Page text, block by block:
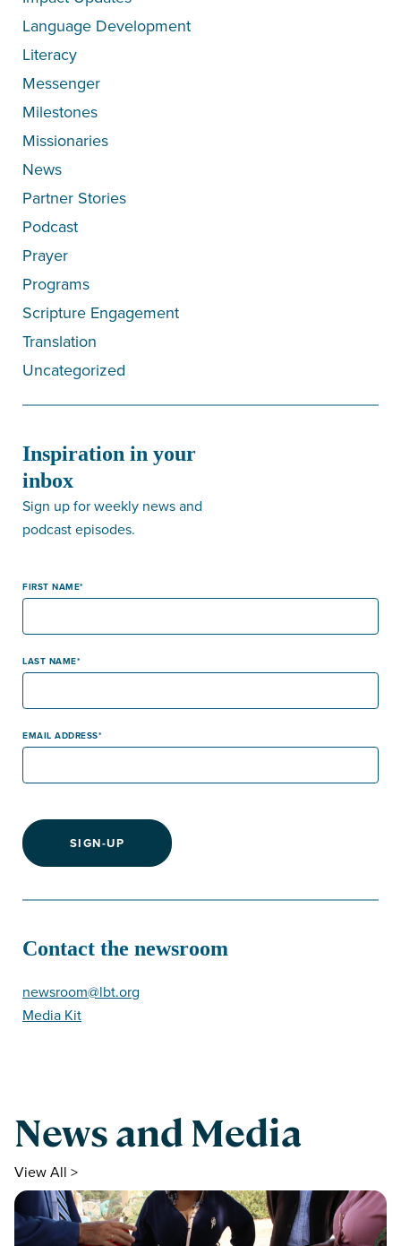
Language Development
Literacy
Messenger
Milestones
Missionaries
News
Partner Stories
Podcast
Prayer
Programs
Scripture Engagement
Translation
Uncategorized
Inspiration in your
inbox
Sign up for weekly news and
podcast episodes.
FIRST NAME
LAST NAME
EMAIL ADDRESS
SIGN-UP
Contact the newsroom
newsroom@lbt.org
Media Kit
News and Media
View All >